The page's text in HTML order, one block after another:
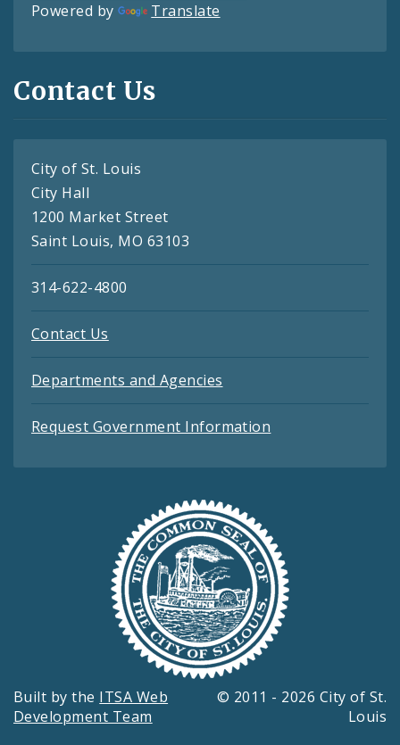
Powered by Translate
Contact Us
City of St. Louis
City Hall
1200 Market Street
Saint Louis, MO 63103
314-622-4800
Contact Us
Departments and Agencies
Request Government Information
Built by the ITSA Web
Development Team
© 2011 - 2026 City of St.
Louis